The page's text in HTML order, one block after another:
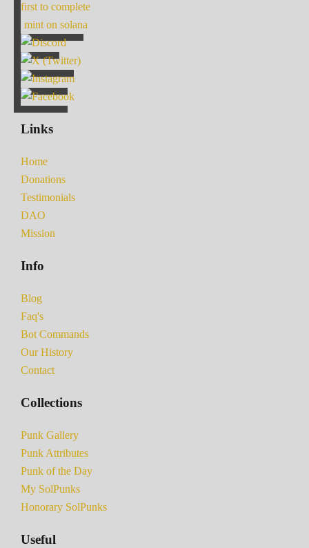
first to complete
mint on solana
Links
Home
Donations
Testimonials
DAO
Mission
Info
Blog
Faq's
Bot Commands
Our History
Contact
Collections
Punk Gallery
Punk Attributes
Punk of the Day
My SolPunks
Honorary SolPunks
Useful